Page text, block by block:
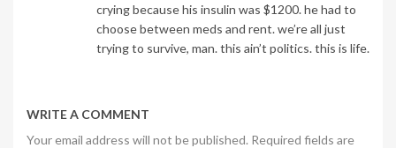
crying because his insulin was $1200. he had to
choose between meds and rent. we’re all just
trying to survive, man. this ain’t politics. this is life.
WRITE A COMMENT
Your email address will not be published. Required fields are